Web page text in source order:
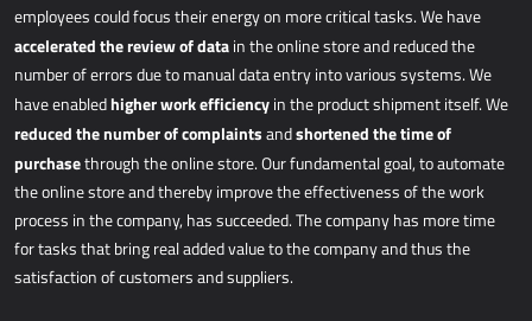
employees could focus their energy on more critical tasks. We have
accelerated the review of data in the online store and reduced the
number of errors due to manual data entry into various systems. We
have enabledhigher work efficiency in the product shipment itself. We
reduced the number of complaints andshortened the time of
purchasethrough the online store. Our fundamental goal, to automate
the online store and thereby improve the effectiveness of the work
process in the company, has succeeded. The company has more time
for tasks that bring real added value to the company and thus the
satisfaction of customers and suppliers.